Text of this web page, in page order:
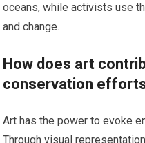
oceans, while activists use
and change.
How does art
conservation
Art has the power to evoke
Through visual